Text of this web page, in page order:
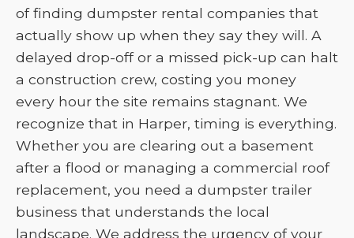
of finding dumpster rental companies that
actually show up when they say they will. A
delayed drop-off or a missed pick-up can halt
a construction crew, costing you money
every hour the site remains stagnant. We
recognize that in Harper, timing is everything.
Whether you are clearing out a basement
after a flood or managing a commercial roof
replacement, you need a dumpster trailer
business that understands the local
landscape. We address the urgency of your